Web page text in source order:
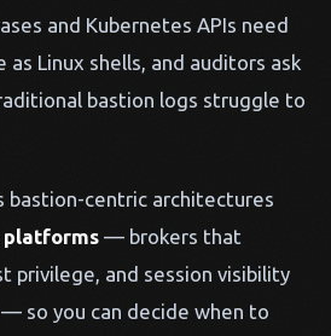
and Kubernetes APIs need
as Linux shells, and auditors ask
bastion logs struggle to
bastion-centric architectures
platforms — brokers that
privilege, and session visibility
so you can decide when to